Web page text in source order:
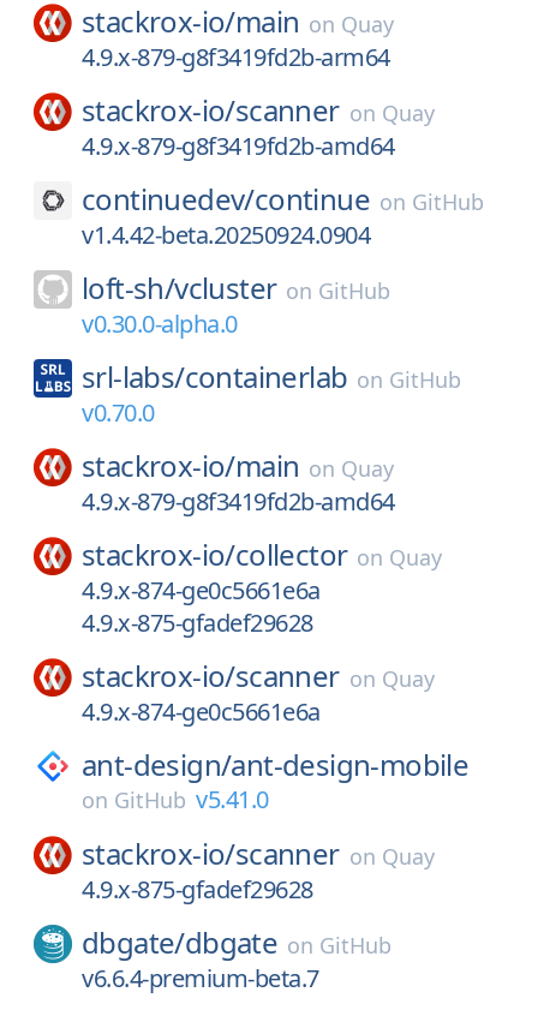
stackrox-io/main on Quay
4.9.x-879-g8f3419fd2b-arm64
stackrox-io/scanner on Quay
4.9.x-879-g8f3419fd2b-amd64
continuedev/continue on GitHub
v1.4.42-beta.20250924.0904
loft-sh/vcluster on GitHub
v0.30.0-alpha.0
srl-labs/containerlab on GitHub
v0.70.0
stackrox-io/main on Quay
4.9.x-879-g8f3419fd2b-amd64
stackrox-io/collector on Quay
4.9.x-874-ge0c5661e6a
4.9.x-875-gfadef29628
stackrox-io/scanner on Quay
4.9.x-874-ge0c5661e6a
ant-design/ant-design-mobile
on GitHub v5.41.0
stackrox-io/scanner on Quay
4.9.x-875-gfadef29628
dbgate/dbgate on GitHub
v6.6.4-premium-beta.7